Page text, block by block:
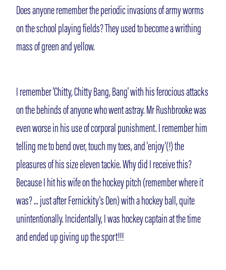
Does anyone remember the periodic invasions of army worms
on the school playing fields? They used to become a writhing
mass of green and yellow.
I remember 'Chitty, Chitty Bang, Bang' with his ferocious attacks
on the behinds of anyone who went astray. Mr Rushbrooke was
even worse in his use of corporal punishment. I remember him
telling me to bend over, touch my toes, and 'enjoy'(!) the
pleasures of his size eleven tackie. Why did I receive this?
Because I hit his wife on the hockey pitch (remember where it
was? ... just after Fernickity's Den) with a hockey ball, quite
unintentionally. Incidentally, I was hockey captain at the time
and ended up giving up the sport!!!